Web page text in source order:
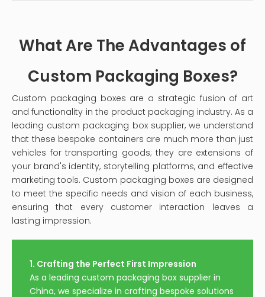
pieces.
What Are The Advantages of
Custom Packaging Boxes?
Custom packaging boxes are a strategic fusion of art
and functionality in the product packaging industry. As a
leading custom packaging box supplier, we understand
that these bespoke containers are much more than just
vehicles for transporting goods; they are extensions of
your brand's identity, storytelling platforms, and effective
marketing tools. Custom packaging boxes are designed
to meet the specific needs and vision of each business,
ensuring that every customer interaction leaves a
lasting impression.
1. Crafting the Perfect First Impression
As a leading custom packaging box supplier in
China, we specialize in crafting bespoke solutions